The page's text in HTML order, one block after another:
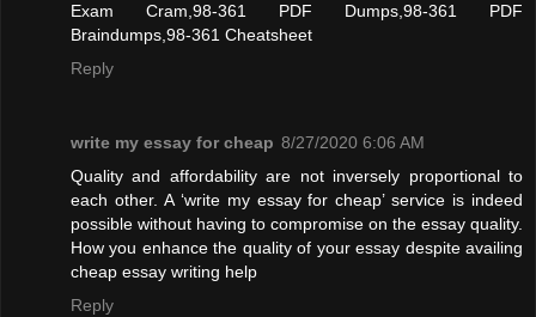
Exam Cram,98-361 PDF Dumps,98-361 PDF
Braindumps,98-361 Cheatsheet
Reply
write my essay for cheap 8/27/2020 6:06 AM
Quality and affordability are not inversely proportional to
each other. A ‘write my essay for cheap’ service is indeed
possible without having to compromise on the essay quality.
How you enhance the quality of your essay despite availing
cheap essay writing help
Reply